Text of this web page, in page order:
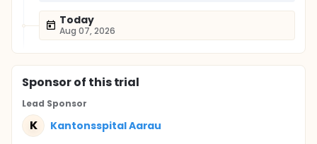
Today
Aug 07, 2026
Sponsorof this trial
Lead Sponsor
K Kantonsspital Aarau